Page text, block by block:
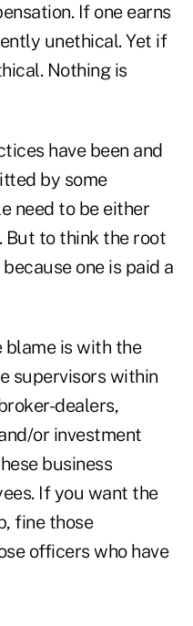
If one earns
unethical. Yet if
Nothing is
have been and
by some
need to be either
But to think the root
one is paid a
is with the
supervisors within
dealers,
or investment
business
If you want the
fine those
officers who have